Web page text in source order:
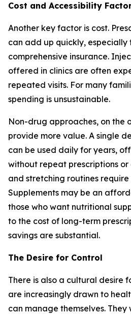
Cost and Accessibility
Another key factor is cost.
can add up quickly,
comprehensive insurance.
offered in clinics are often
repeated visits. For many
spending is unsustainable.
Non-drug approaches, on the
provide more value. A single
can be used daily for years,
without repeat prescriptions or
and stretching routines require
Supplements may be an
those who want nutritional
to the cost of long-term
savings are substantial.
The Desire for Control
There is also a cultural desire
are increasingly drawn to
can manage themselves.